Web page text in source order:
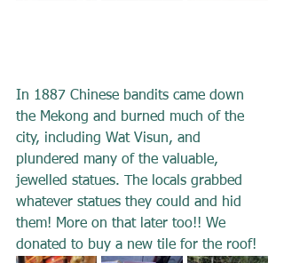
In 1887 Chinese bandits came down
the Mekong and burned much of the
city, including Wat Visun, and
plundered many of the valuable,
jewelled statues. The locals grabbed
whatever statues they could and hid
them! More on that later too!! We
donated to buy a new tile for the roof!